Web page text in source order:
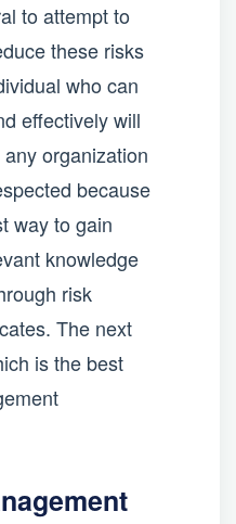
to attempt to
these risks
who can
effectively will
organization
because
way to gain
knowledge
risk
The next
is the best